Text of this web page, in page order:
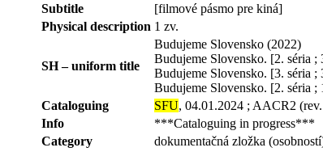
Subtitle
[filmové pásmo pre kiná]
Physical description 1 zv.
SH – uniform title
Budujeme Slovensko (2022)
Budujeme Slovensko. [2. séria
Budujeme Slovensko. [3. séria
Budujeme Slovensko. [2. séria
Cataloguing
SFU, 04.01.2024 ; AACR2
Info
***Cataloguing in progress***
Category
dokumentačná zložka